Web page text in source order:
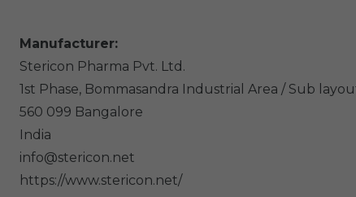
Manufacturer:
Stericon Pharma Pvt. Ltd.
1st Phase, Bommasandra Industrial Area / Sub
560 099 Bangalore
India
info@stericon.net
https://www.stericon.net/